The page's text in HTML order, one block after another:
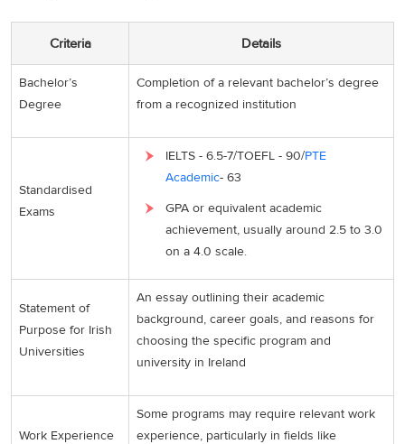
Criteria Details
Bachelor’s
Degree
Completion of a relevant bachelor’s degree
from a recognized institution
Standardised
Exams
IELTS - 6.5-7/TOEFL - 90/PTE
Academic- 63
GPA or equivalent academic
achievement, usually around 2.5 to 3.0
on a 4.0 scale.
Statement of
Purpose for Irish
Universities
An essay outlining their academic
background, career goals, and reasons for
choosing the specific program and
university in Ireland
Work Experience
Some programs may require relevant work
experience, particularly in fields like